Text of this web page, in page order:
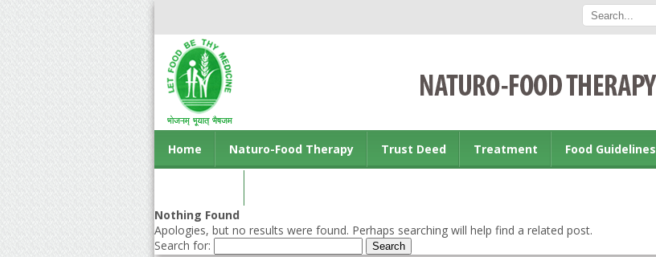
Home Naturo-Food Therapy Trust Deed Treatment Food Guidelines
Nothing Found
Apologies, but no results were found. Perhaps searching will help find a related post.
Search for: